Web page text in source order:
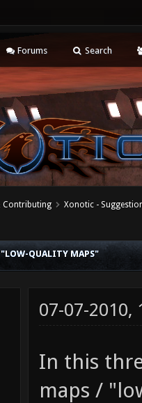
Forums Search
Contributing Xonotic -
QUALITY MAPS"
07-07-2010,
In this
maps /